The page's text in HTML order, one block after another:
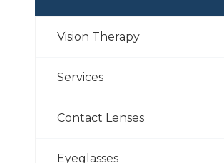
Vision Therapy
Services
Contact Lenses
Eyeglasses